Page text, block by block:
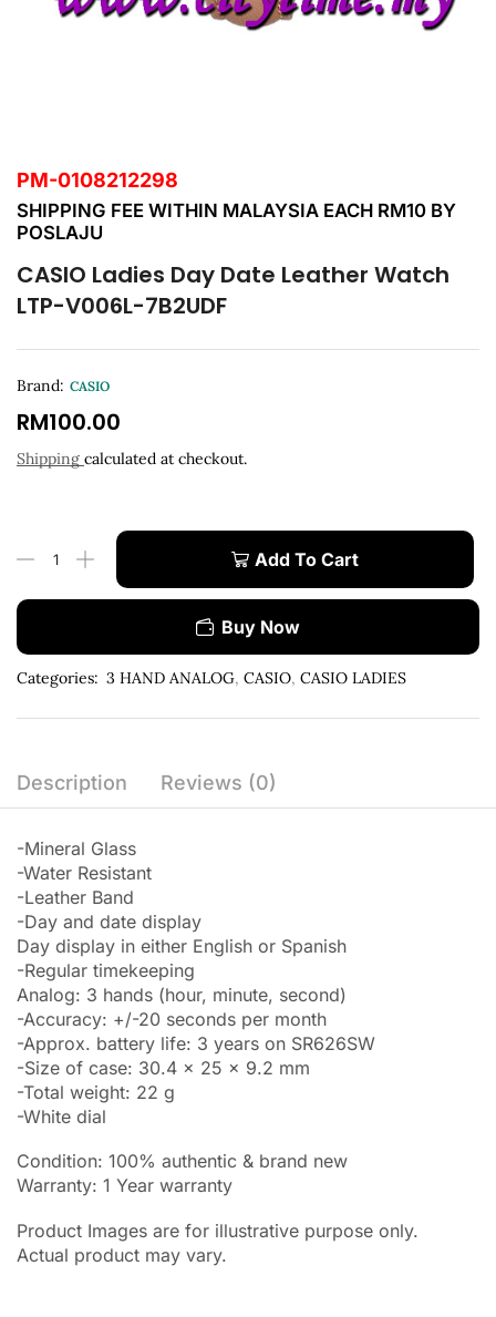
PM-0108212298
SHIPPING FEE WITHIN MALAYSIA EACH RM10 BY
POSLAJU
CASIO Ladies Day Date Leather Watch
LTP-V006L-7B2UDF
Brand: CASIO
RM100.00
Shipping calculated at checkout.
Add To Cart
Buy Now
Categories: 3 HAND ANALOG, CASIO, CASIO LADIES
Description Reviews (0)
-Mineral Glass
-Water Resistant
-Leather Band
-Day and date display
Day display in either English or Spanish
-Regular timekeeping
Analog: 3 hands (hour, minute, second)
-Accuracy: +/-20 seconds per month
-Approx. battery life: 3 years on SR626SW
-Size of case: 30.4 x 25 x 9.2 mm
-Total weight: 22 g
-White dial
Condition: 100% authentic & brand new
Warranty: 1 Year warranty
Product Images are for illustrative purpose only.
Actual product may vary.